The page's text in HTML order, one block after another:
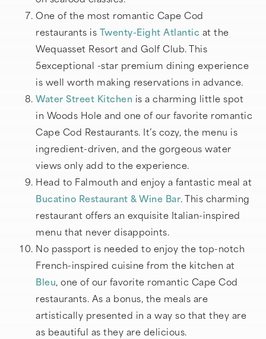
One of the most romantic Cape Cod
restaurants is Twenty-Eight Atlantic at the
Wequasset Resort and Golf Club. This
5exceptional -star premium dining experience
is well worth making reservations in advance.
Water Street Kitchen is a charming little spot
in Woods Hole and one of our favorite romantic
Cape Cod Restaurants. It’s cozy, the menu is
ingredient-driven, and the gorgeous water
views only add to the experience.
Head to Falmouth and enjoy a fantastic meal at
Bucatino Restaurant & Wine Bar. This charming
restaurant offers an exquisite Italian-inspired
menu that never disappoints.
No passport is needed to enjoy the top-notch
French-inspired cuisine from the kitchen at
Bleu, one of our favorite romantic Cape Cod
restaurants. As a bonus, the meals are
artistically presented in a way so that they are
as beautiful as they are delicious.